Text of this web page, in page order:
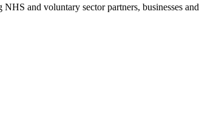
and voluntary sector partners, businesses and